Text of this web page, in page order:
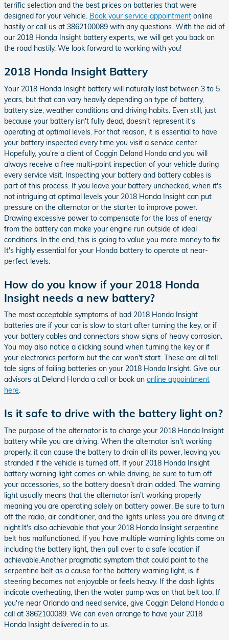
terrific selection and the best prices on batteries that were
designed for your vehicle. Book your service appointment online
hastily or call us at 3862100089 with any questions. With the aid of
our 2018 Honda Insight battery experts, we will get you back on
the road hastily. We look forward to working with you!
2018 Honda Insight Battery
Your 2018 Honda Insight battery will naturally last between 3 to 5
years, but that can vary heavily depending on type of battery,
battery size, weather conditions and driving habits. Even still, just
because your battery isn't fully dead, doesn't represent it's
operating at optimal levels. For that reason, it is essential to have
your battery inspected every time you visit a service center.
Hopefully, you're a client of Coggin Deland Honda and you will
always receive a free multi-point inspection of your vehicle during
every service visit. Inspecting your battery and battery cables is
part of this process. If you leave your battery unchecked, when it's
not intriguing at optimal levels your 2018 Honda Insight can put
pressure on the alternator or the starter to improve power.
Drawing excessive power to compensate for the loss of energy
from the battery can make your engine run outside of ideal
conditions. In the end, this is going to value you more money to fix.
It's highly essential for your Honda battery to operate at near-
perfect levels.
How do you know if your 2018 Honda
Insight needs a new battery?
The most acceptable symptoms of bad 2018 Honda Insight
batteries are if your car is slow to start after turning the key, or if
your battery cables and connectors show signs of heavy corrosion.
You may also notice a clicking sound when turning the key or if
your electronics perform but the car won't start. These are all tell
tale signs of failing batteries on your 2018 Honda Insight. Give our
advisors at Deland Honda a call or book an online appointment
here.
Is it safe to drive with the battery light on?
The purpose of the alternator is to charge your 2018 Honda Insight
battery while you are driving. When the alternator isn't working
properly, it can cause the battery to drain all its power, leaving you
stranded if the vehicle is turned off. If your 2018 Honda Insight
battery warning light comes on while driving, be sure to turn off
your accessories, so the battery doesn’t drain added. The warning
light usually means that the alternator isn’t working properly
meaning you are operating solely on battery power. Be sure to turn
off the radio, air conditioner, and the lights unless you are driving at
night.It's also achievable that your 2018 Honda Insight serpentine
belt has malfunctioned. If you have multiple warning lights come on
including the battery light, then pull over to a safe location if
achievable.Another pragmatic symptom that could point to the
serpentine belt as a cause for the battery warning light, is if
steering becomes not enjoyable or feels heavy. If the dash lights
indicate overheating, then the water pump was on that belt too. If
you're near Orlando and need service, give Coggin Deland Honda a
call at 3862100089. We can even arrange to have your 2018
Honda Insight delivered in to us.